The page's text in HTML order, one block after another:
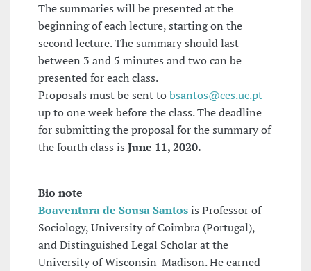
The summaries will be presented at the
beginning of each lecture, starting on the
second lecture. The summary should last
between 3 and 5 minutes and two can be
presented for each class.
Proposals must be sent tobsantos@ces.uc.pt
up to one week before the class. The deadline
for submitting the proposal for the summary of
the fourth class is June 11, 2020.
Bio note
Boaventura de Sousa Santosis Professor of
Sociology, University of Coimbra (Portugal),
and Distinguished Legal Scholar at the
University of Wisconsin-Madison. He earned